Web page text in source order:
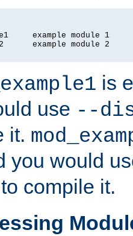
example module 1
example module 2
is
use --
it.
you would
to compile it.